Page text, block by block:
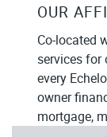
OUR
Co-located
services for
every
owner
mortgage,